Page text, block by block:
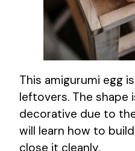
This amigurumi egg
leftovers. The shape
decorative due to
will learn how to
close it cleanly.